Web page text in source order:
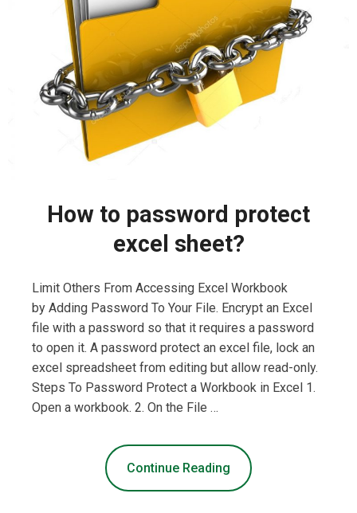
How to password protect
excel sheet?
Limit Others From Accessing Excel Workbook
by Adding Password To Your File. Encrypt an Excel
file with a password so that it requires a password
to open it. A password protect an excel file, lock an
excel spreadsheet from editing but allow read-only.
Steps To Password Protect a Workbook in Excel 1.
Open a workbook. 2. On the File …
Continue Reading